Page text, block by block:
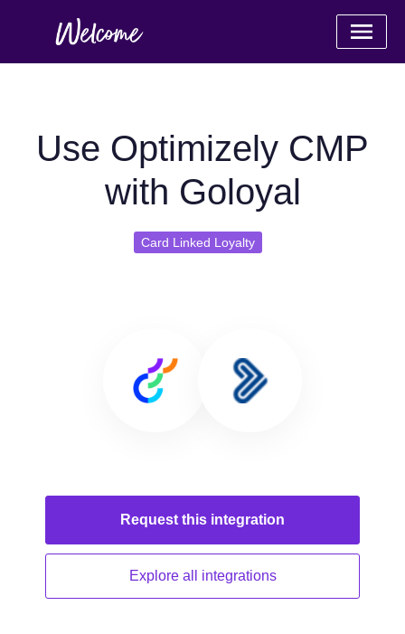
Use Optimizely CMP
with Goloyal
Card Linked Loyalty
Request this integration
Explore all integrations